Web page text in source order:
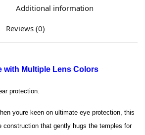
Additional information
Reviews (0)
with Multiple Lens Colors
protection.
youre keen on ultimate eye protection, this
construction that gently hugs the temples for